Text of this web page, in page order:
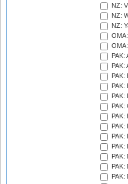
NZ:
NZ:
NZ:
PAK:
PAK:
PAK:
PAK: